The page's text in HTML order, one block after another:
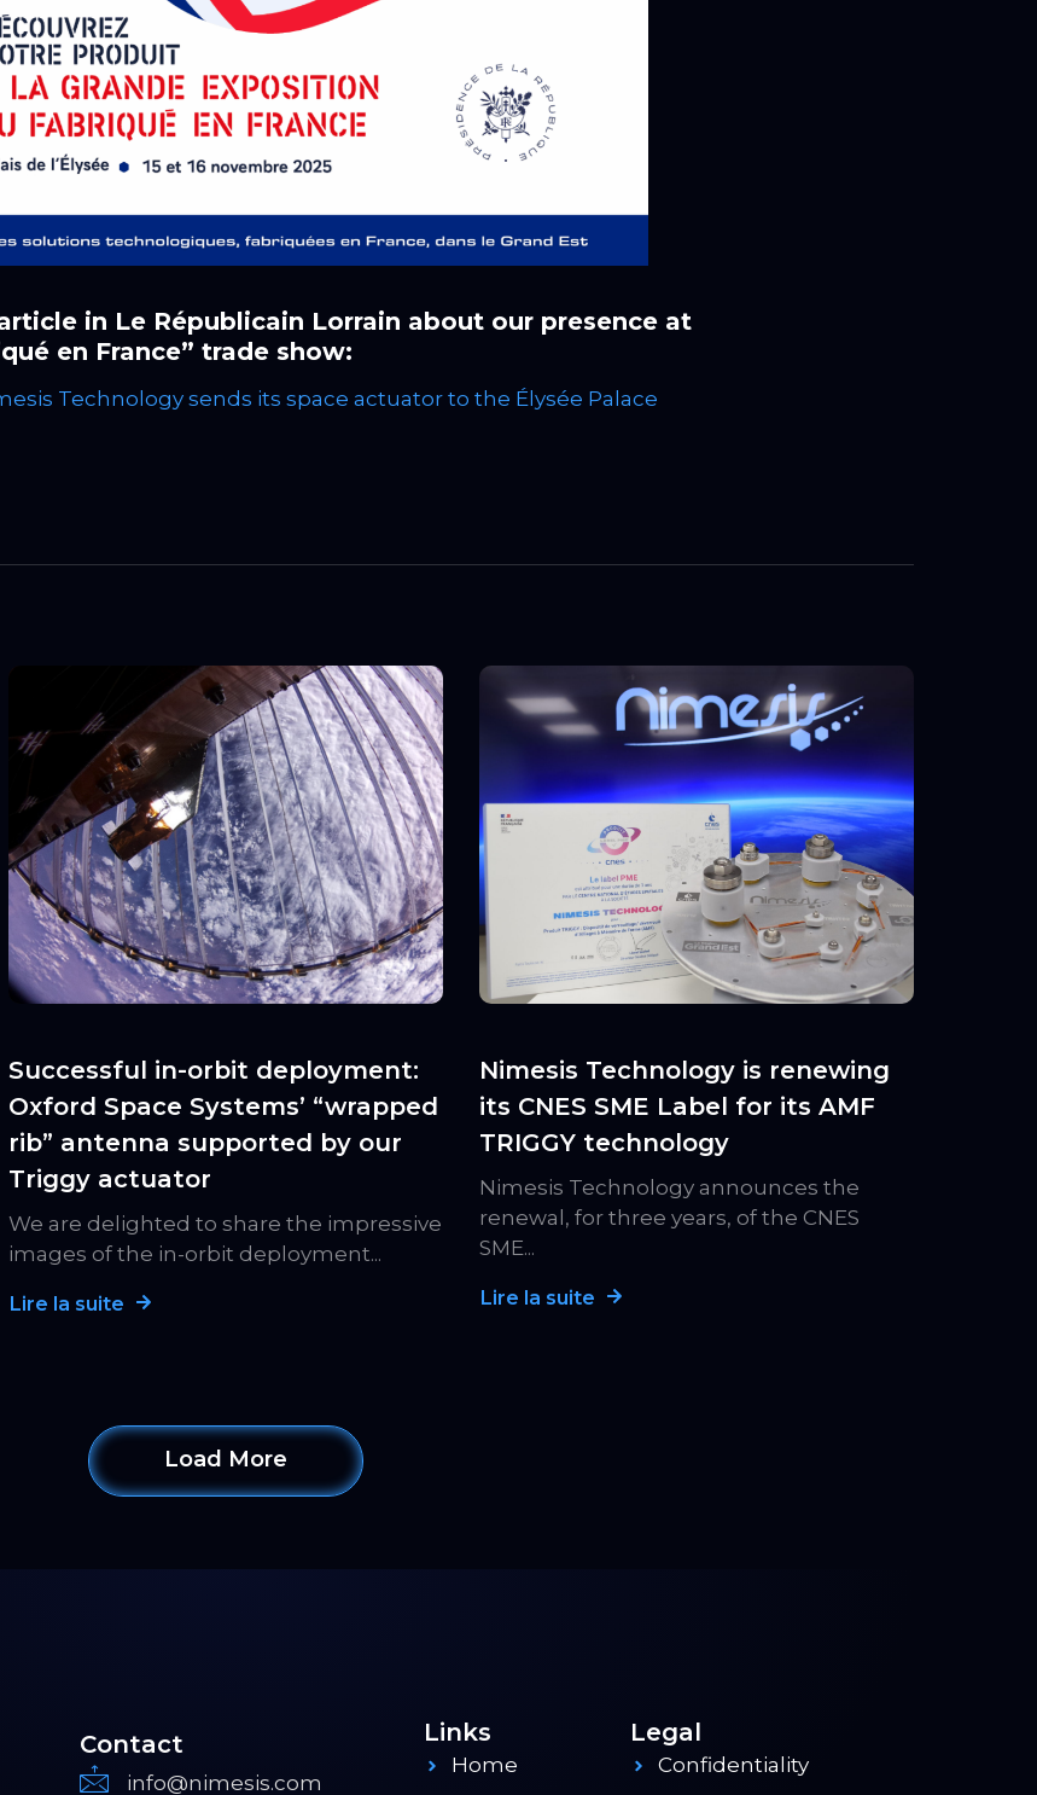
in Le Républicain Lorrain about our presence at
en France” trade show:
Technology sends its space actuator to the Élysée Palace
Successful in-orbit deployment:
Oxford Space Systems’ “wrapped
rib” antenna supported by our
Triggy actuator
We are delighted to share the impressive
images of the in-orbit deployment...
Lire la suite
Nimesis Technology is renewing
its CNES SME Label for its AMF
TRIGGY technology
Nimesis Technology announces the
renewal, for three years, of the CNES
SME...
Lire la suite
Load More
Contact
info@nimesis.com
Links
Home
Legal
Confidentiality